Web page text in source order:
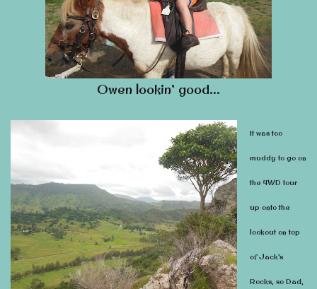
Owen lookin’ good…
It was too
muddy to go on
the 4WD tour
up onto the
lookout on top
of Jack’s
Rocks, so Dad,